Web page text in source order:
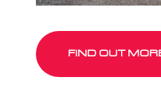
FIND OUT